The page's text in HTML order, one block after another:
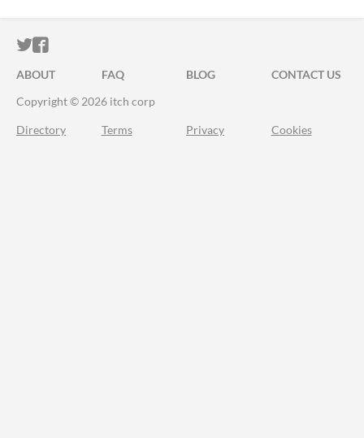
ITCH.IO ON TWITTER
ITCH.IO ON FACEBOOK
ABOUT FAQ BLOG
CONTACT US
Copyright © 2026 itch corp
Directory Terms Privacy Cookies